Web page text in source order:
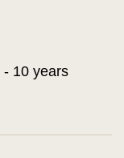
- 10 years